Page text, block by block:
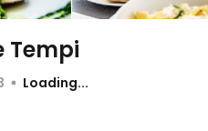
Tempi
Loading...